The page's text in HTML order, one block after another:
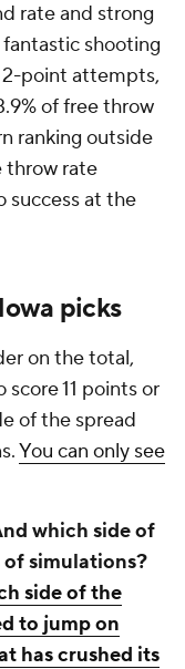
rate and strong
shooting
2-point attempts,
of free throw
ranking outside
throw rate
success at the
picks
on the total,
11 points or
of the spread
You can only see
which side of
of simulations?
side of the
to jump on
has crushed its